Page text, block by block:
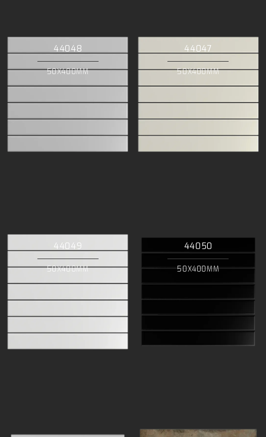
44048
50X400MM
44047
50X400MM
44049
50X400MM
44050
50X400MM